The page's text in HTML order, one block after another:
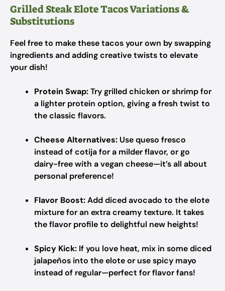
Grilled Steak Elote Tacos Variations &
Substitutions
Feel free to make these tacos your own by swapping
ingredients and adding creative twists to elevate
your dish!
Protein Swap:Try grilled chicken or shrimp for
a lighter protein option, giving a fresh twist to
the classic flavors.
Cheese Alternatives: Use queso fresco
instead of cotija for a milder flavor, or go
dairy-free with a vegan cheese—it’s all about
personal preference!
Flavor Boost:Add diced avocado to the elote
mixture for an extra creamy texture. It takes
the flavor profile to delightful new heights!
Spicy Kick: If you love heat, mix in some diced
jalapeños into the elote or use spicy mayo
instead of regular—perfect for flavor fans!